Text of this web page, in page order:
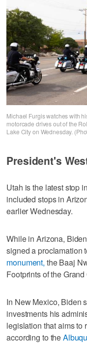
Michael Furgis watches with
motorcade drives out of the
Lake City on Wednesday.
President's
Utah is the latest stop
included stops in
earlier Wednesday.
While in Arizona,
signed a proclamation
monument, the Baaj
Footprints of the
In New Mexico, Biden
investments his
legislation that aims to
according to the